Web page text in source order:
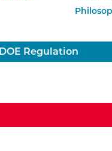
Regulation